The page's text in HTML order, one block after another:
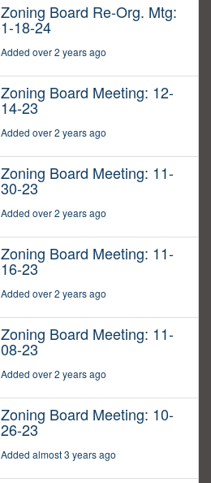
Zoning Board Re-Org. Mtg:
1-18-24
Added over 2 years ago
Zoning Board Meeting: 12-
14-23
Added over 2 years ago
Zoning Board Meeting: 11-
30-23
Added over 2 years ago
Zoning Board Meeting: 11-
16-23
Added over 2 years ago
Zoning Board Meeting: 11-
08-23
Added over 2 years ago
Zoning Board Meeting: 10-
26-23
Added almost 3 years ago